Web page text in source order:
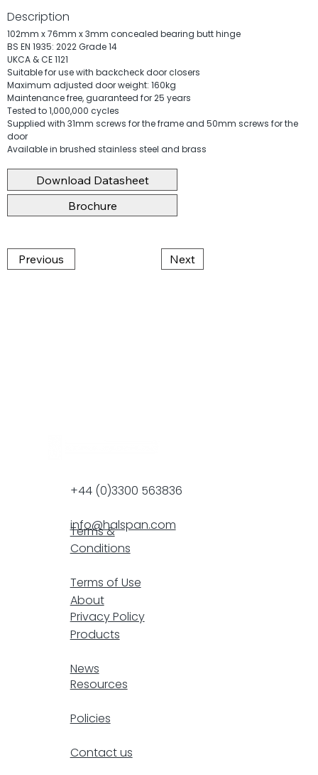
Description
102mm x 76mm x 3mm concealed bearing butt hinge
BS EN 1935: 2022 Grade 14
UKCA & CE 1121
Suitable for use with backcheck door closers
Maximum adjusted door weight: 160kg
Maintenance free, guaranteed for 25 years
Tested to 1,000,000 cycles
Supplied with 31mm screws for the frame and 50mm screws for the
door
Available in brushed stainless steel and brass
Download Datasheet
Brochure
Previous Next
About
Products
News
+44 (0)3300 563836
info@halspan.com
Resources
Policies
Contact us
Terms &
Conditions
Terms of Use
Privacy Policy